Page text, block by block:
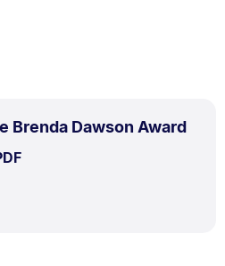
Brenda Dawson Award.Size:
file.